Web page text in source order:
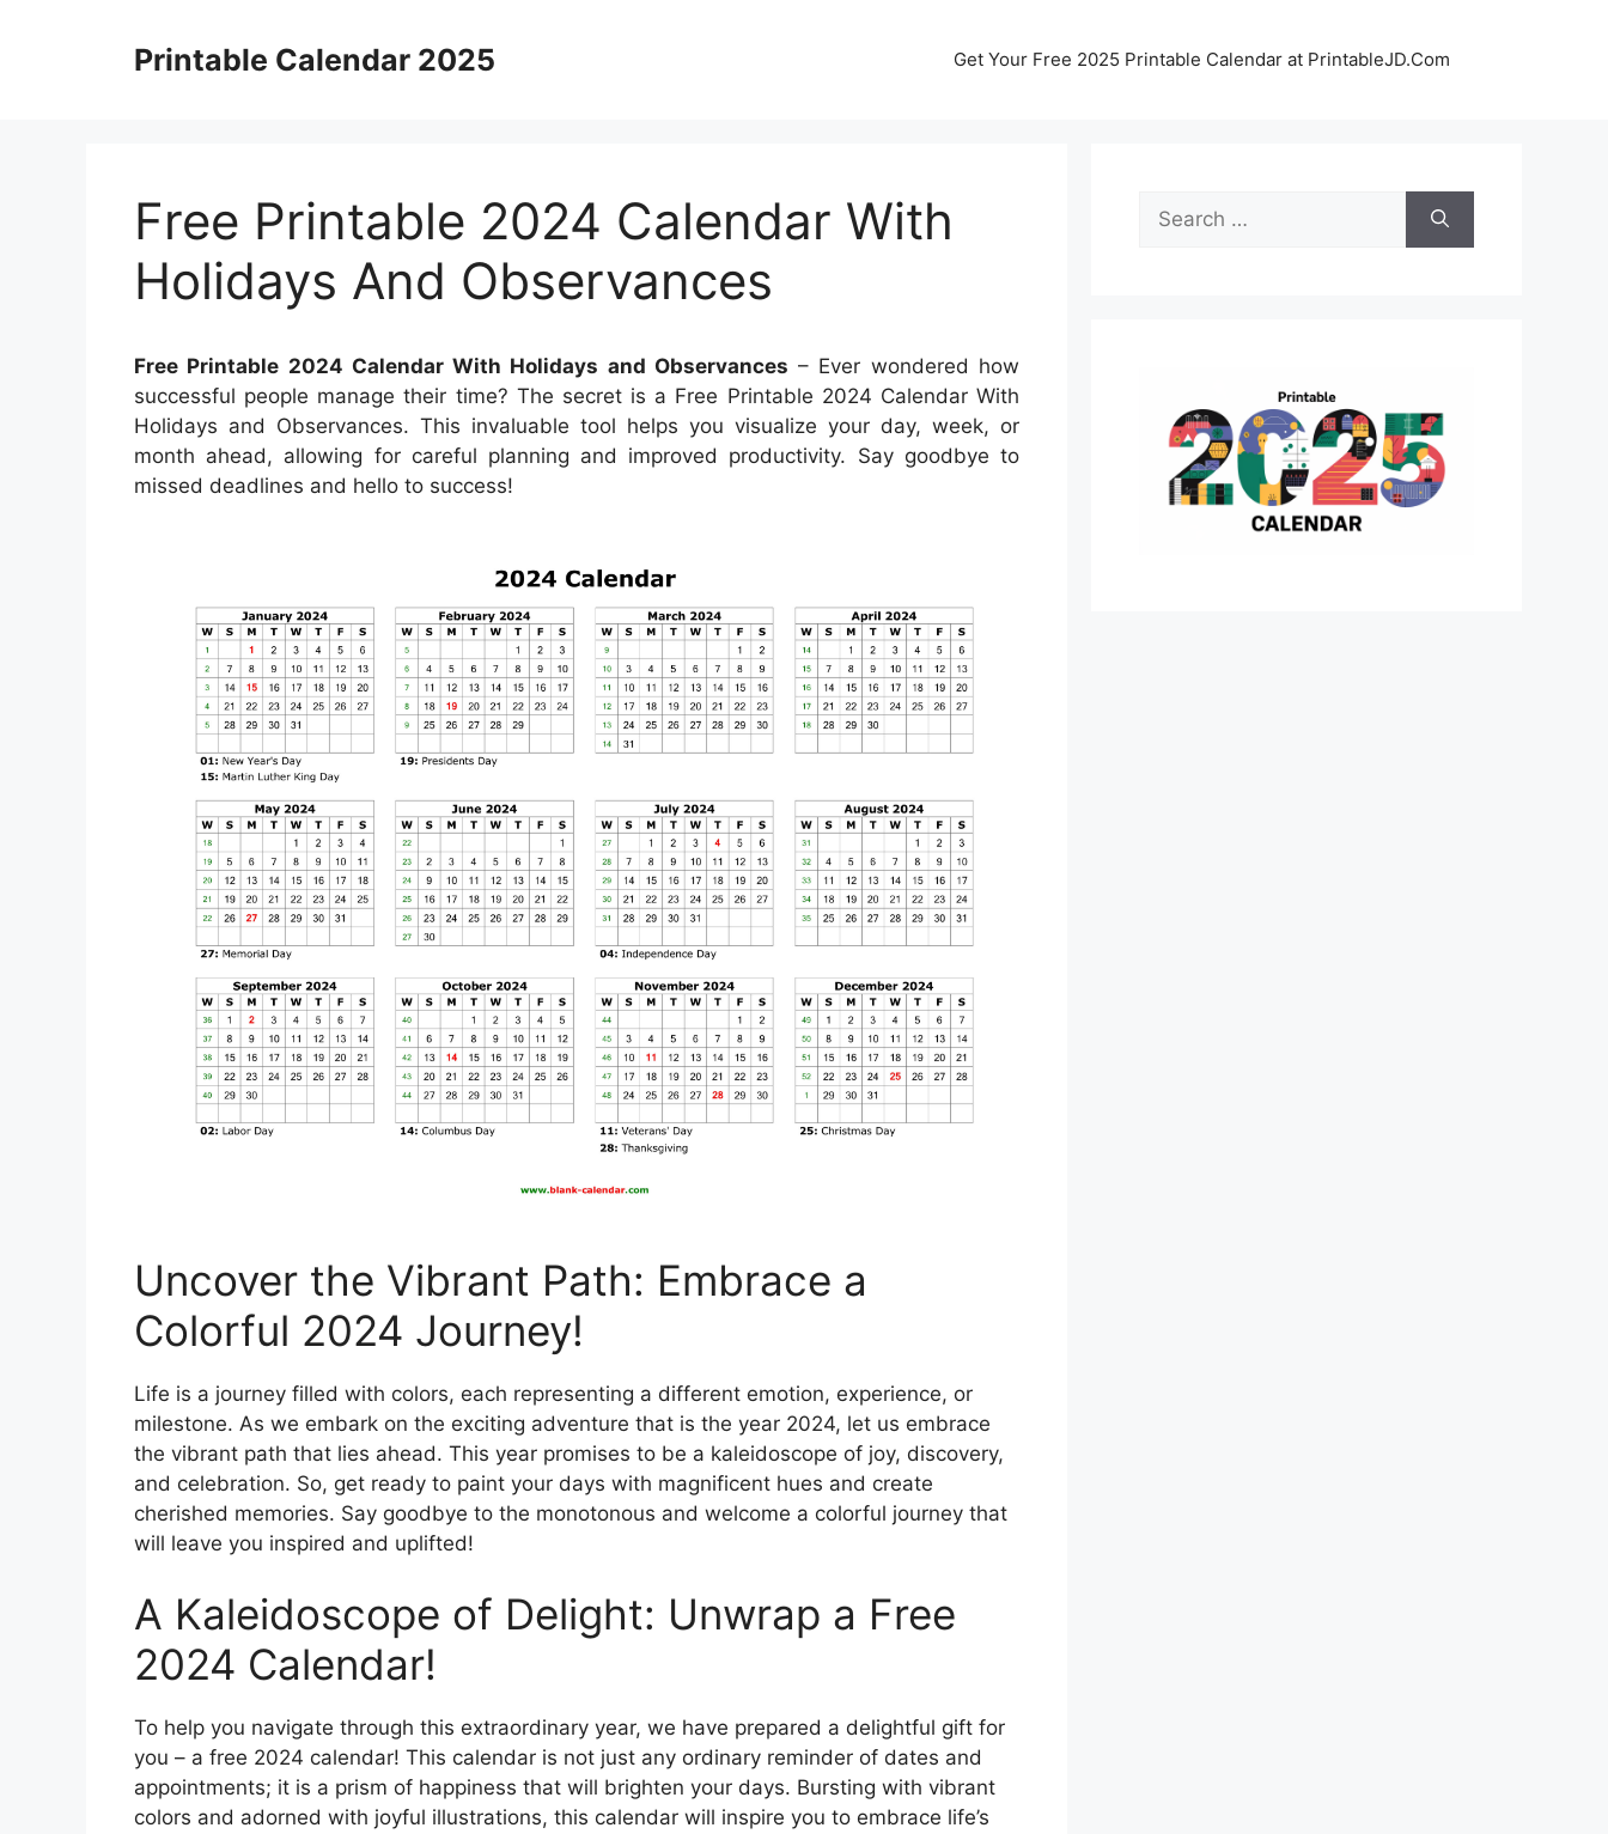
Printable Calendar 2025 Get Your Free 2025 Printable Calendar at PrintableJD.Com
Free Printable 2024 Calendar With
Holidays And Observances
Free Printable 2024 Calendar With Holidays and Observances – Ever wondered how
successful people manage their time? The secret is a Free Printable 2024 Calendar With
Holidays and Observances. This invaluable tool helps you visualize your day, week, or
month ahead, allowing for careful planning and improved productivity. Say goodbye to
missed deadlines and hello to success!
Uncover the Vibrant Path: Embrace a
Colorful 2024 Journey!
Life is a journey filled with colors, each representing a different emotion, experience, or
milestone. As we embark on the exciting adventure that is the year 2024, let us embrace
the vibrant path that lies ahead. This year promises to be a kaleidoscope of joy, discovery,
and celebration. So, get ready to paint your days with magnificent hues and create
cherished memories. Say goodbye to the monotonous and welcome a colorful journey that
will leave you inspired and uplifted!
A Kaleidoscope of Delight: Unwrap a Free
2024 Calendar!
To help you navigate through this extraordinary year, we have prepared a delightful gift for
you – a free 2024 calendar! This calendar is not just any ordinary reminder of dates and
appointments; it is a prism of happiness that will brighten your days. Bursting with vibrant
colors and adorned with joyful illustrations, this calendar will inspire you to embrace life’s
Search
for: